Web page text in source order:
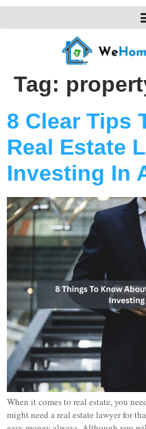
Tag:
8 Clear Tips
Real Estate
Investing In
When it comes to real estate, you
might need a real estate lawyer for